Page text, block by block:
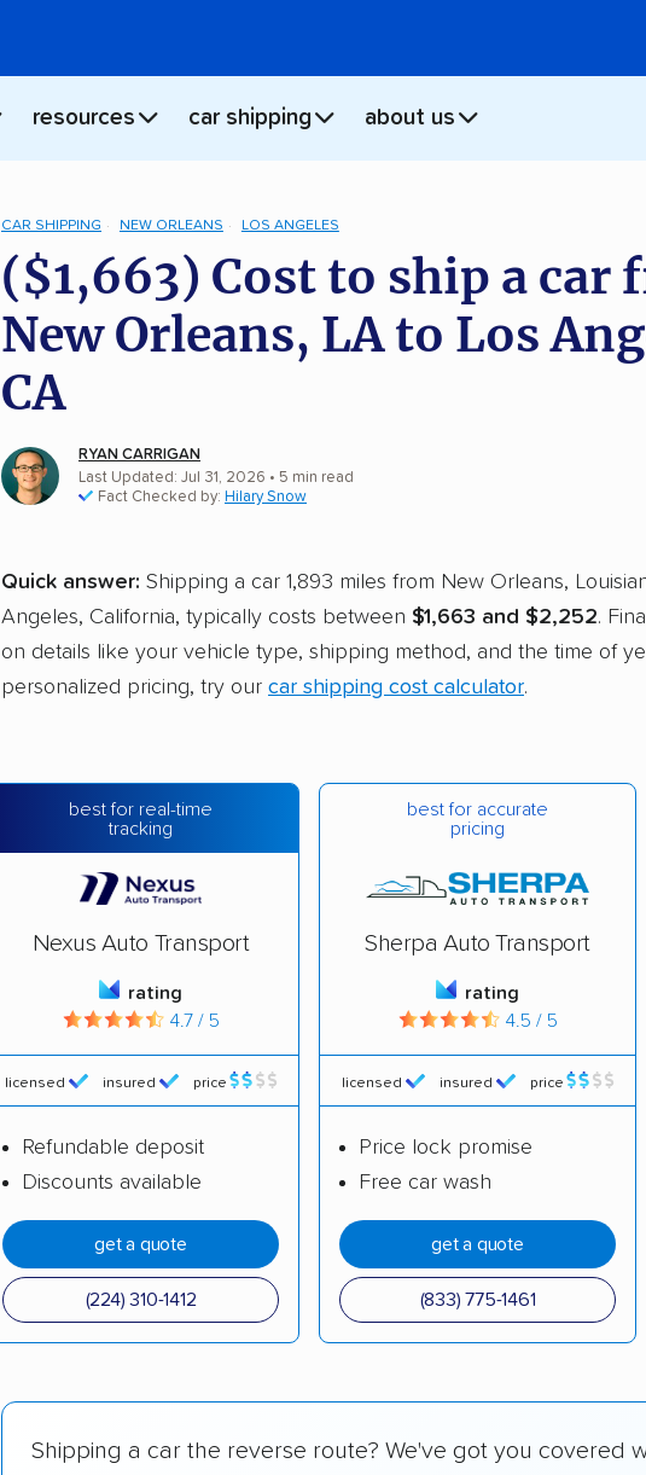
resources car shipping about us
CAR SHIPPING NEW ORLEANS LOS ANGELES
($1,663) Cost to ship a car
New Orleans, LA to Los
CA
RYAN CARRIGAN
Last Updated: Jul 31, 2026 • 5 min read
Fact Checked by: Hilary Snow
Quick answer: Shipping a car 1,893 miles from New Orleans,
Angeles, California, typically costs between $1,663 and $2,252.
on details like your vehicle type, shipping method, and the time of
personalized pricing, try our car shipping cost calculator.
best for real-time
tracking
Nexus Auto Transport
rating
4.7 / 5
licensed insured price
Refundable deposit
Discounts available
get a quote
(224) 310-1412
best for accurate
pricing
Sherpa Auto Transport
rating
4.5 / 5
licensed insured price
Price lock promise
Free car wash
get a quote
(833) 775-1461
Shipping a car the reverse route? We've got you covered